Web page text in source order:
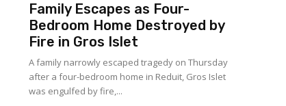
Family Escapes as Four-
Bedroom Home Destroyed by
Fire in Gros Islet
A family narrowly escaped tragedy on Thursday
after a four-bedroom home in Reduit, Gros Islet
was engulfed by fire,...